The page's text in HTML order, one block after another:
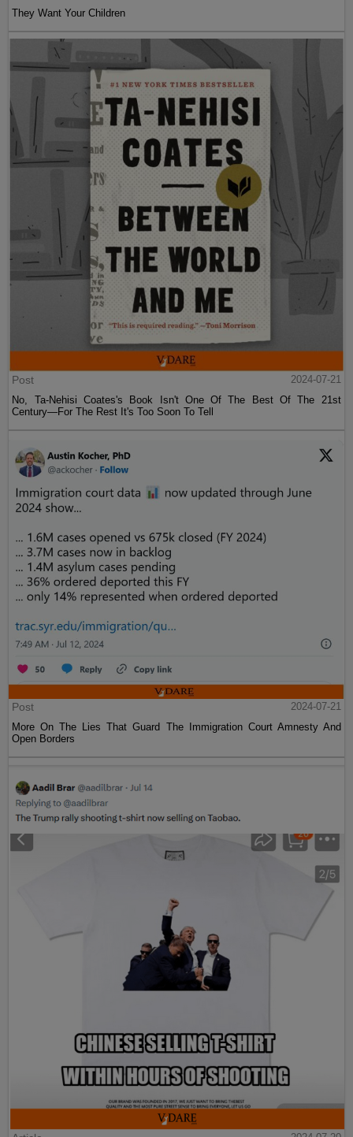
They Want Your Children
Post
2024-07-21
No, Ta-Nehisi Coates's Book Isn't One Of The Best Of The 21st
Century—For The Rest It's Too Soon To Tell
Post
2024-07-21
More On The Lies That Guard The Immigration Court Amnesty And
Open Borders